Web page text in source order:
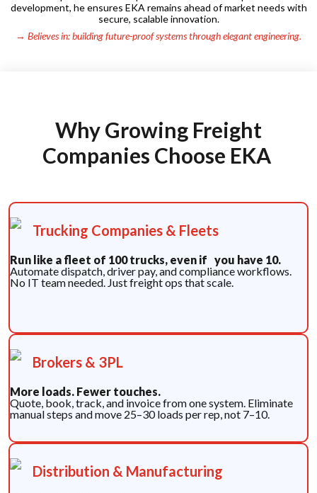
development, he ensures EKA remains ahead of market needs with
secure, scalable innovation.
→ Believes in: building future-proof systems through elegant engineering.
Why Growing Freight
Companies Choose EKA
Trucking Companies & Fleets
Run like a fleet of 100 trucks, even if you have 10.
Automate dispatch, driver pay, and compliance workflows.
No IT team needed. Just freight ops that scale.
Brokers & 3PL
More loads. Fewer touches.
Quote, book, track, and invoice from one system. Eliminate
manual steps and move 25–30 loads per rep, not 7–10.
Distribution & Manufacturing